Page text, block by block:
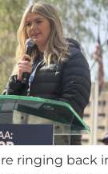
ringing back